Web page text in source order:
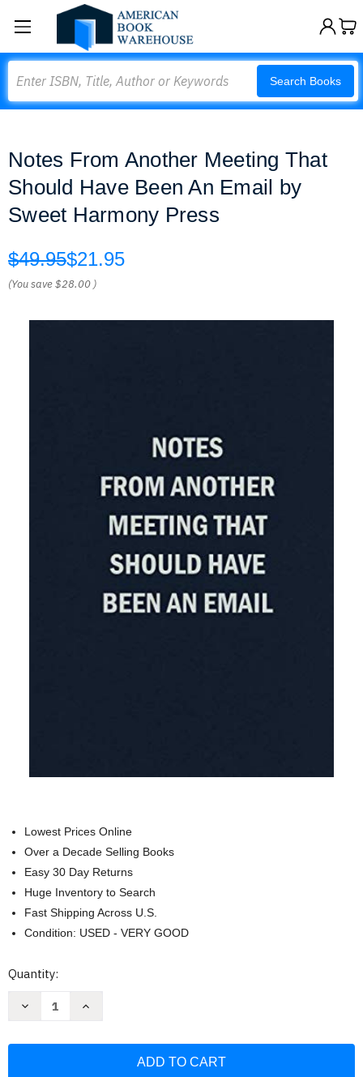
Search Books
Notes From Another Meeting That
Should Have Been An Email by
Sweet Harmony Press
$49.95$21.95
(You save$28.00 )
Lowest Prices Online
Over a Decade Selling Books
Easy 30 Day Returns
Huge Inventory to Search
Fast Shipping Across U.S.
Condition: USED - VERY GOOD
Current
Quantity:
Decrease
Increase